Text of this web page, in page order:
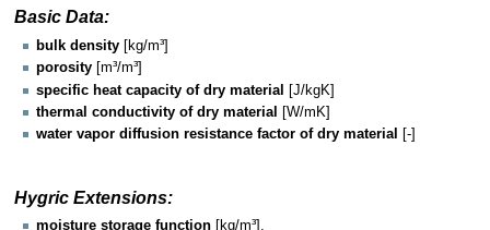
Basic Data:
bulk density [kg/m³]
porosity [m³/m³]
specific heat capacity of dry material
[J/kgK]
thermal conductivity of dry material
[W/mK]
water vapor diffusion resistance factor of dry material
[-]
Hygric Extensions:
moisture storage function [kg/m³],